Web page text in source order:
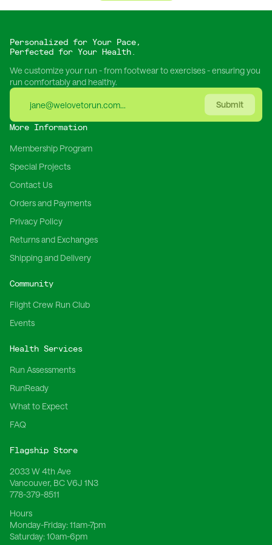
Personalized for Your Pace,
Perfected for Your Health.
We customize your run - from footwear to exercises - ensuring you
run comfortably and healthy.
Submit
More Information
Membership Program
Special Projects
Contact Us
Orders and Payments
Privacy Policy
Returns and Exchanges
Shipping and Delivery
Community
Flight Crew Run Club
Events
Health Services
Run Assessments
RunReady
What to Expect
FAQ
Flagship Store
2033 W 4th Ave
Vancouver, BC V6J 1N3
778-379-8511
Hours
Monday-Friday:11am-7pm
Saturday:10am-6pm